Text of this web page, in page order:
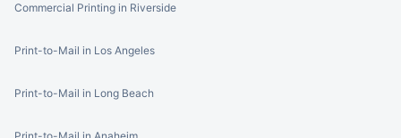
Commercial Printing in Riverside
Print-to-Mail in Los Angeles
Print-to-Mail in Long Beach